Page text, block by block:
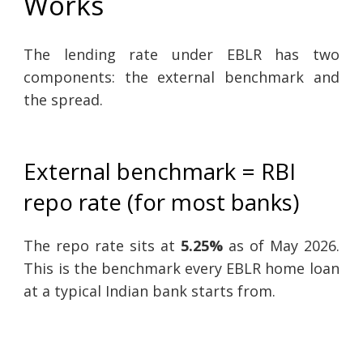
The lending rate under EBLR has two
components: the external benchmark and
the spread.
External benchmark = RBI
repo rate (for most banks)
The repo rate sits at 5.25%as of May 2026.
This is the benchmark every EBLR home loan
at a typical Indian bank starts from.